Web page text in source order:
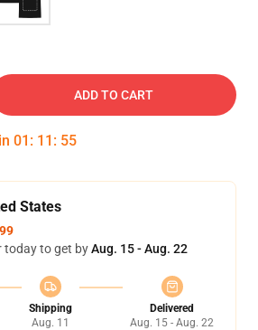
ADD TO CART
01 : 11 : 54
States
today to get byAug. 15 - Aug. 22
Shipping
Aug. 11
Delivered
Aug. 15 - Aug. 22